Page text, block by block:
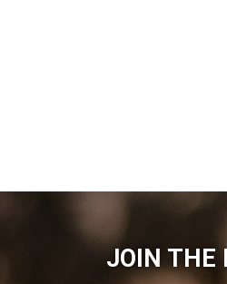
JOIN THE